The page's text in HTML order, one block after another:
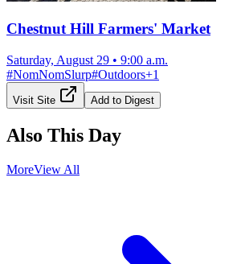
Chestnut Hill Farmers' Market
Saturday, August 29 • 9:00 a.m.
#NomNomSlurp#Outdoors+1
Visit Site Add to Digest
Also This Day
MoreView All